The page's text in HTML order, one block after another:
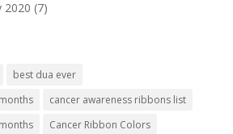
2020 (7)
best dua ever
cancer awareness ribbons list
Cancer Ribbon Colors